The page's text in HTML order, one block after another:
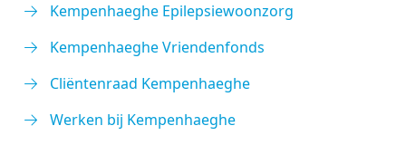
Kempenhaeghe Epilepsiewoonzorg
Kempenhaeghe Vriendenfonds
Cliëntenraad Kempenhaeghe
Werken bij Kempenhaeghe